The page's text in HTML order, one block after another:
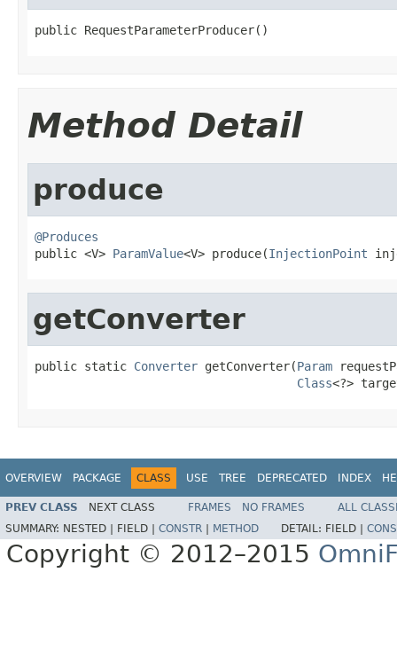
public RequestParameterProducer()
Method Detail
produce
@Produces
public <V> ParamValue<V> produce(InjectionPoint
getConverter
public static Converter getConverter(Param
Class<?>
OVERVIEW PACKAGE CLASS USE TREE DEPRECATED INDEX
PREV CLASS NEXT CLASS FRAMES NO FRAMES
ALL
SUMMARY: NESTED | FIELD | CONSTR METHOD DETAIL: FIELD |
Copyright © 2012–2015